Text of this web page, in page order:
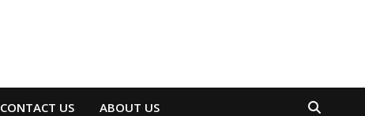
CONTACT US ABOUT US